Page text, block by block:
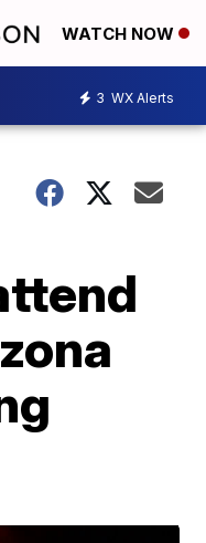
WATCH NOW
3 WX Alerts